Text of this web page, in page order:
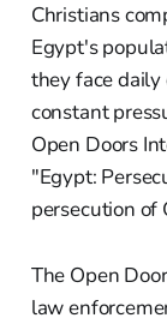
Christians
Egypt's
they face
constant
Open Doors
"Egypt:
persecution of
The Open
law